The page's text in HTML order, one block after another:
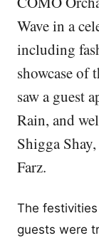
Wave in a
including
showcase of
saw a guest
Rain, and
Shigga
Farz.
The
guests were